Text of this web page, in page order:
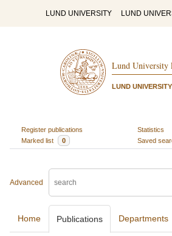
LUND UNIVERSITY LUND
Lund University
LUND
Register publications
Statistics
Marked list
0 Saved
Advanced
Home Publications Departments